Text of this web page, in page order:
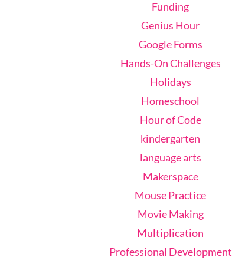
Funding
Genius Hour
Google Forms
Hands-On Challenges
Holidays
Homeschool
Hour of Code
kindergarten
language arts
Makerspace
Mouse Practice
Movie Making
Multiplication
Professional Development